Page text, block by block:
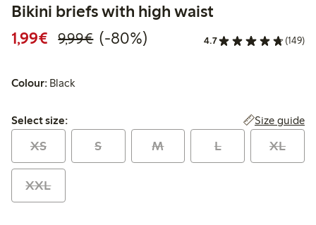
Bikini briefs with high waist
1,99€ Discounted price: €1.99
9,99€Regular price: €9.99
80% percent off
(-80%) 4.7 (149)
Colour: Black
Select size:
Select size: Size guide
XS S M L XL
XXL